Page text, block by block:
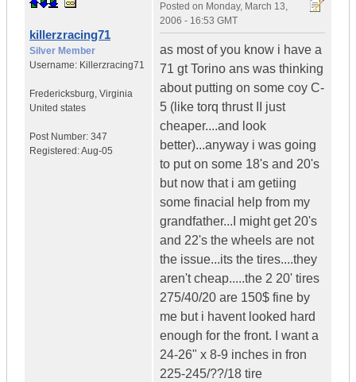
killerzracing71
Silver Member
Username: Killerzracing71
Fredericksburg, Virginia
United states
Post Number: 347
Registered:Aug-05
Posted on Monday, March 13,
2006 - 16:53 GMT
as most of you know i have a
71 gt Torino ans was thinking
about putting on some coy C-
5 (like torq thrust II just
cheaper....and look
better)...anyway i was going
to put on some 18's and 20's
but now that i am getiing
some finacial help from my
grandfather...I might get 20's
and 22's the wheels are not
the issue...its the tires....they
aren't cheap.....the 2 20' tires
275/40/20 are 150$ fine by
me but i havent looked hard
enough for the front. I want a
24-26" x 8-9 inches in fron
225-245/??/18 tire